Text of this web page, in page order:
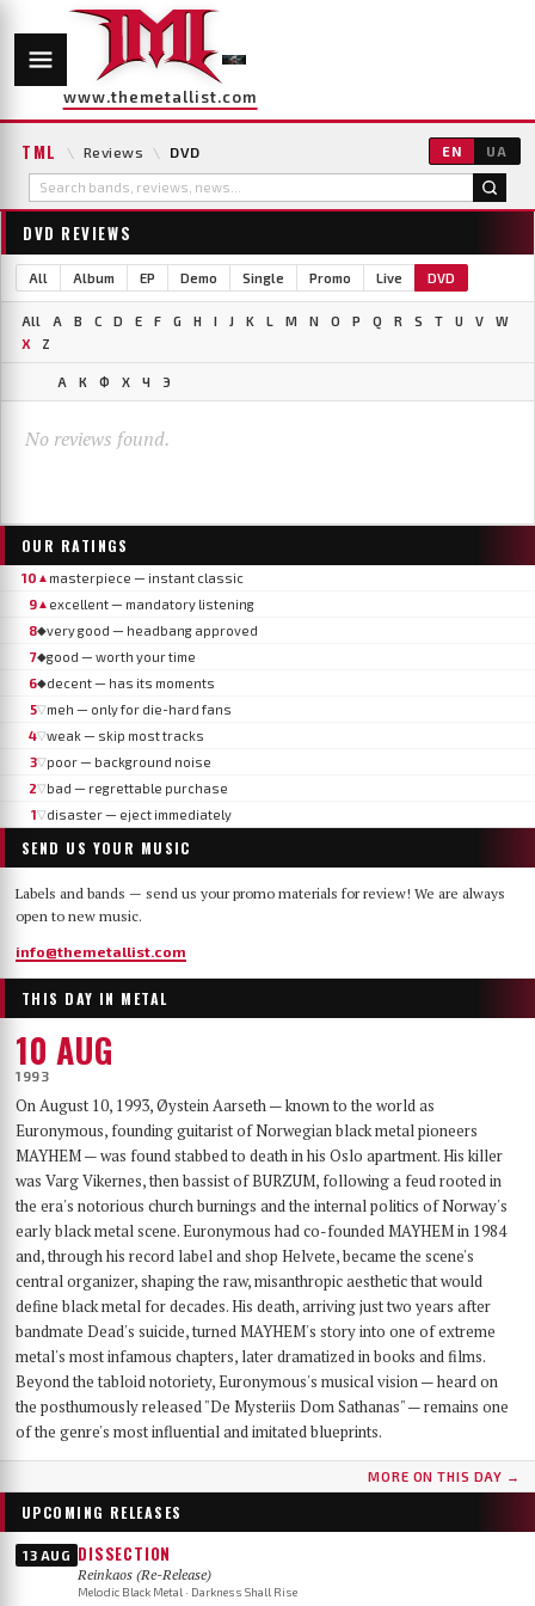
www.themetallist.com
TML \ Reviews \ DVD EN UA
DVD REVIEWS
All Album EP Demo Single Promo Live DVD
All A B C D E F G H I J K L M N O P Q R S T U V
W
X
Z
А К Ф Х Ч Э
No reviews found.
OUR RATINGS
10 ▲ masterpiece — instant classic
9▲ excellent — mandatory listening
8◆very good — headbang approved
7◆good — worth your time
6◆decent — has its moments
5▽meh — only for die-hard fans
4▽weak — skip most tracks
3▽poor — background noise
2▽bad — regrettable purchase
1▽disaster — eject immediately
SEND US YOUR MUSIC
Labels and bands — send us your promo materials for review! We are always
open to new music.
info@themetallist.com
THIS DAY IN METAL
10 AUG
1993
On August 10, 1993, Øystein Aarseth — known to the world as
Euronymous, founding guitarist of Norwegian black metal pioneers
MAYHEM — was found stabbed to death in his Oslo apartment. His killer
was Varg Vikernes, then bassist of BURZUM, following a feud rooted in
the era's notorious church burnings and the internal politics of Norway's
early black metal scene. Euronymous had co-founded MAYHEM in 1984
and, through his record label and shop Helvete, became the scene's
central organizer, shaping the raw, misanthropic aesthetic that would
define black metal for decades. His death, arriving just two years after
bandmate Dead's suicide, turned MAYHEM's story into one of extreme
metal's most infamous chapters, later dramatized in books and films.
Beyond the tabloid notoriety, Euronymous's musical vision — heard on
the posthumously released "De Mysteriis Dom Sathanas" — remains one
of the genre's most influential and imitated blueprints.
MORE ON THIS DAY →
UPCOMING RELEASES
13 AUG DISSECTION
Reinkaos (Re-Release)
Melodic Black Metal · Darkness Shall Rise